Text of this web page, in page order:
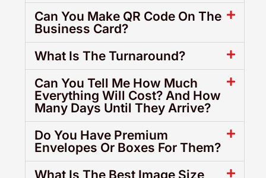
Can You Make QR Code On The
Business Card?
What Is The Turnaround?
Can You Tell Me How Much
Everything Will Cost? And How
Many Days Until They Arrive?
Do You Have Premium
Envelopes Or Boxes For Them?
What Is The Best Image Size